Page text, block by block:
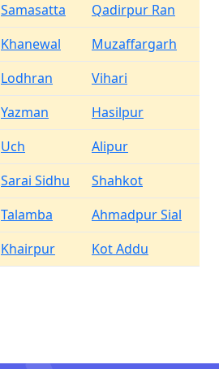
Samasatta
Qadirpur Ran
Khanewal
Muzaffargarh
Lodhran
Vihari
Yazman
Hasilpur
Uch
Alipur
Sarai Sidhu
Shahkot
Talamba
Ahmadpur Sial
Khairpur Kot Addu